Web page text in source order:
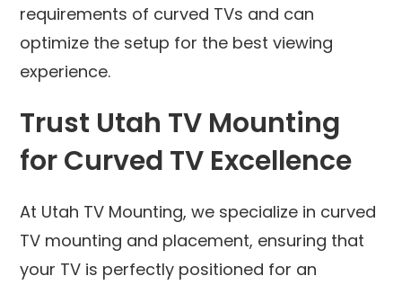
requirements of curved TVs and can
optimize the setup for the best viewing
experience.
Trust Utah TV Mounting
for Curved TV Excellence
At Utah TV Mounting, we specialize in curved
TV mounting and placement, ensuring that
your TV is perfectly positioned for an